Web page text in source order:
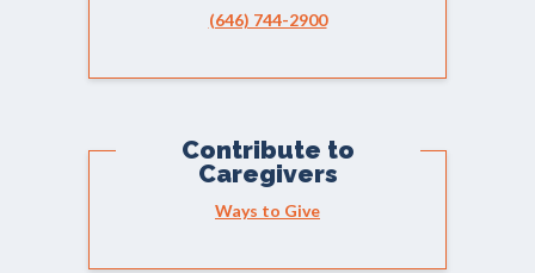
(646) 744-2900
Contribute to
Caregivers
Ways to Give